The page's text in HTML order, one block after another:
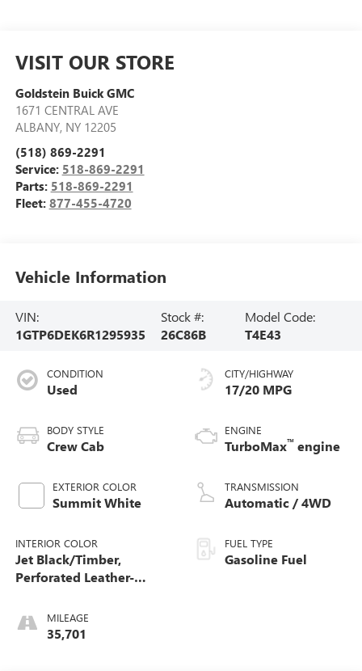
VISIT OUR STORE
Goldstein Buick GMC
1671 CENTRAL AVE
ALBANY, NY 12205
(518) 869-2291
Service: 518-869-2291
Parts: 518-869-2291
Fleet: 877-455-4720
Vehicle Information
VIN:
1GTP6DEK6R1295935
Stock #:
26C86B
Model Code:
T4E43
CONDITION
Used
BODY STYLE
Crew Cab
EXTERIOR COLOR
Summit White
INTERIOR COLOR
Jet Black/Timber,
Perforated Leather-
MILEAGE
35,701
CITY/HIGHWAY
17/20 MPG
ENGINE
TurboMax™ engine
TRANSMISSION
Automatic / 4WD
FUEL TYPE
Gasoline Fuel